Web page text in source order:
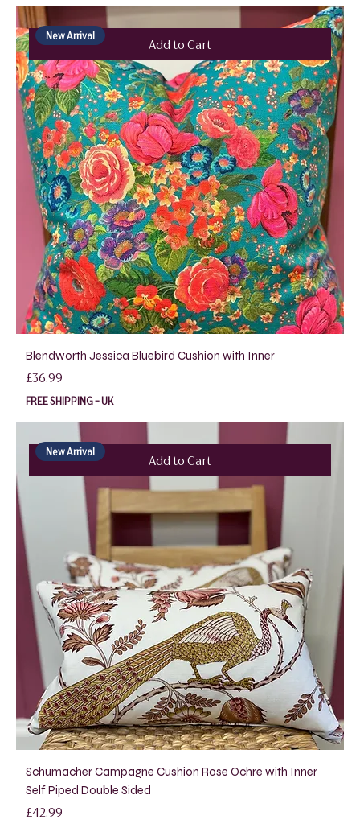
Add to Cart
New Arrival
Blendworth Jessica Bluebird Cushion with Inner
Price
£36.99
FREE SHIPPING - UK
Add to Cart
New Arrival
Schumacher Campagne Cushion Rose Ochre with Inner
Self Piped Double Sided
Price
£42.99